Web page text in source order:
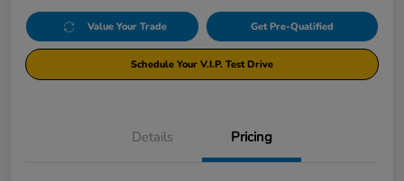
Value Your Trade Get Pre-Qualified
Schedule Your V.I.P. Test Drive
Details Pricing